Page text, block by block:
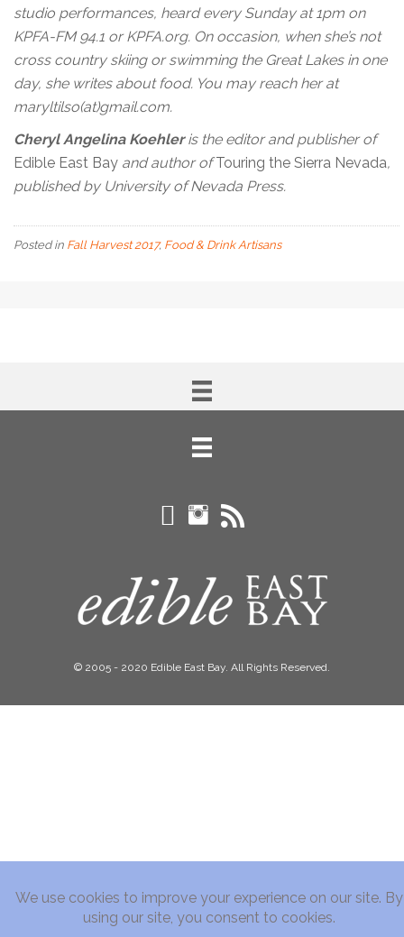
studio performances, heard every Sunday at 1pm on
KPFA-FM 94.1 or KPFA.org. On occasion, when she’s not
cross country skiing or swimming the Great Lakes in one
day, she writes about food. You may reach her at
maryltilso(at)gmail.com.
Cheryl Angelina Koehleris the editor and publisher of
Edible East Bay and author ofTouring the Sierra Nevada,
published by University of Nevada Press.
Posted in Fall Harvest 2017, Food & Drink Artisans
© 2005 - 2020 Edible East Bay. All Rights Reserved.